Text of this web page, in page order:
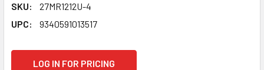
SKU:
27MR1212U-4
UPC:
9340591013517
LOG IN FOR PRICING